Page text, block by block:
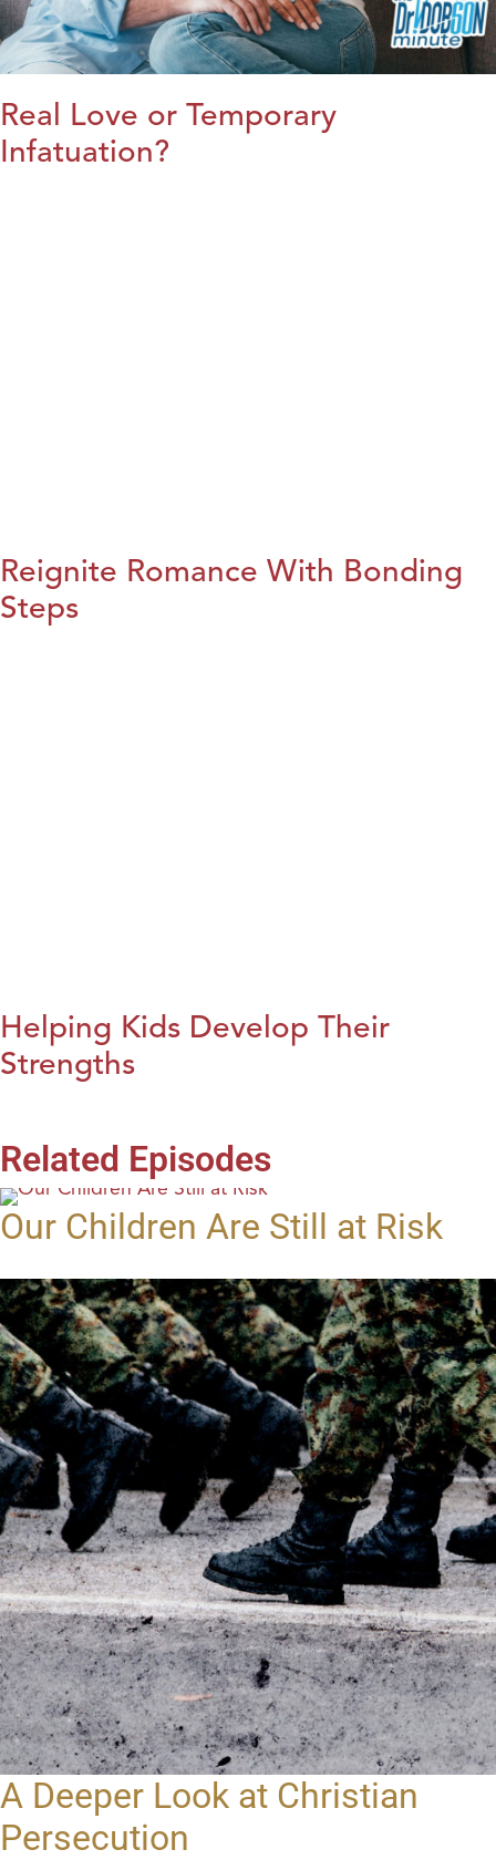
Real Love or Temporary
Infatuation?
Reignite Romance With Bonding
Steps
Helping Kids Develop Their
Strengths
Related Episodes
Our Children Are Still at Risk
A Deeper Look at Christian
Persecution